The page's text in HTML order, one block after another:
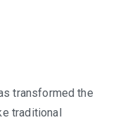
transformed the
traditional